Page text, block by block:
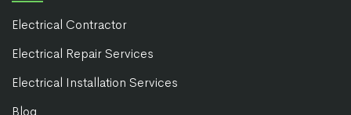
Electrical Contractor
Electrical Repair Services
Electrical Installation Services
Blog